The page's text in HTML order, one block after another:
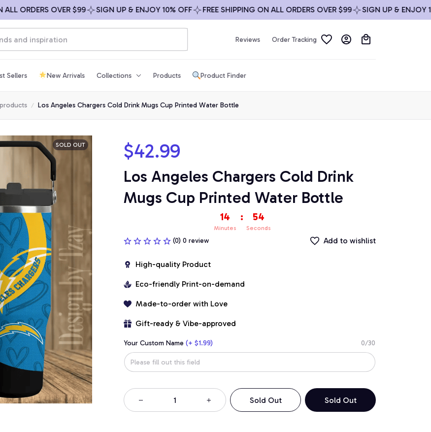
ORDERS OVER $99 SIGN UP & ENJOY 10% OFF FREE SHIPPING ON ALL ORDERS OVER $99 SIGN UP & ENJOY 10%
Reviews Order Tracking
Sellers New Arrivals Collections Products Product Finder
Los Angeles Chargers Cold Drink Mugs Cup Printed Water Bottle
SOLD OUT $42.99
Los Angeles Chargers Cold Drink
Mugs Cup Printed Water Bottle
14
Minutes
: 53
Seconds
(0) 0 review Add to wishlist
High-quality Product
Eco-friendly Print-on-demand
Made-to-order with Love
Gift-ready & Vibe-approved
Your Custom Name (+ $1.99) 0/30
Sold Out Sold Out